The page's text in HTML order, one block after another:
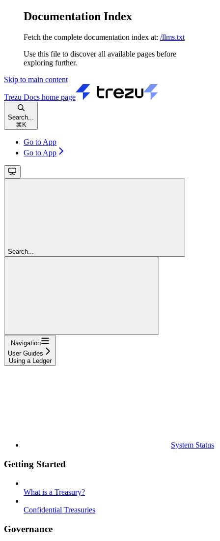
Documentation Index
Fetch the complete documentation index at: /llms.txt
Use this file to discover all available pages before
exploring further.
Skip to main content
Trezu Docs home page
Search...
⌘ K
Go to App
Go to App
Search...
Navigation
User Guides
Using a Ledger
System Status
Getting Started
What is a Treasury?
Confidential Treasuries
Governance